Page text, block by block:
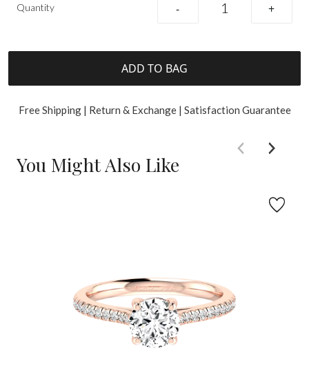
Quantity - +
ADD TO BAG
Free Shipping | Return & Exchange | Satisfaction Guarantee
You Might Also Like